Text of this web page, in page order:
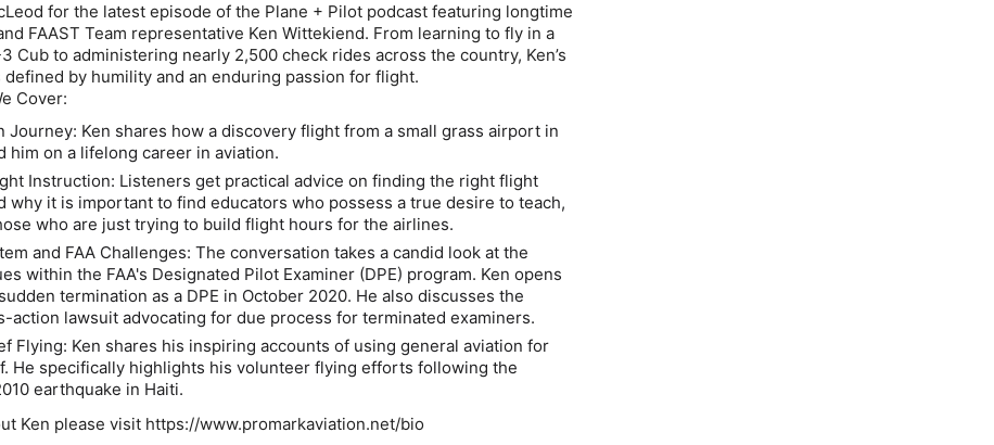
for the latest episode of the Plane + Pilot podcast featuring longtime
FAAST Team representative Ken Wittekiend. From learning to fly in a
Cub to administering nearly 2,500 check rides across the country, Ken’s
by humility and an enduring passion for flight.
Cover:
Journey: Ken shares how a discovery flight from a small grass airport in
him on a lifelong career in aviation.
Instruction: Listeners get practical advice on finding the right flight
why it is important to find educators who possess a true desire to teach,
who are just trying to build flight hours for the airlines.
and FAA Challenges: The conversation takes a candid look at the
within the FAA's Designated Pilot Examiner (DPE) program. Ken opens
termination as a DPE in October 2020. He also discusses the
action lawsuit advocating for due process for terminated examiners.
Flying: Ken shares his inspiring accounts of using general aviation for
He specifically highlights his volunteer flying efforts following the
earthquake in Haiti.
Ken please visit https://www.promarkaviation.net/bio